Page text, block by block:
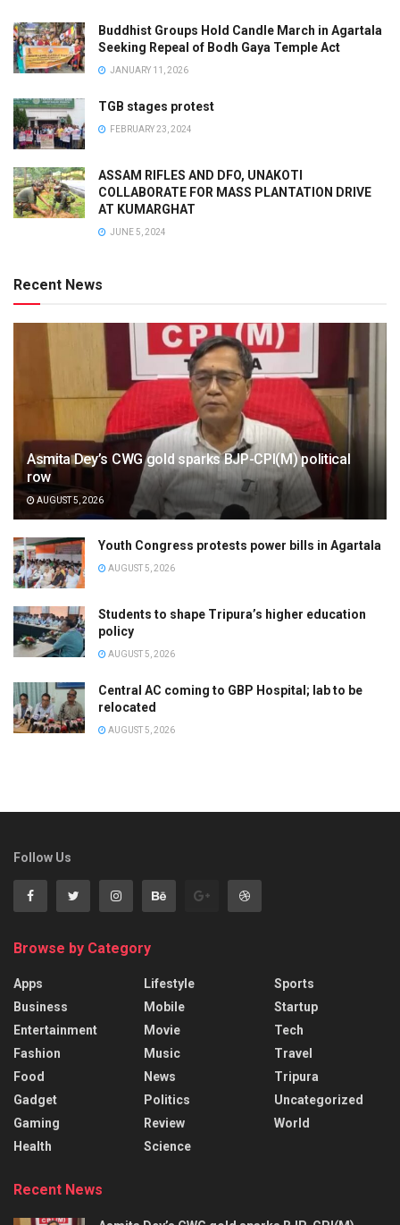
Buddhist Groups Hold Candle March in Agartala
Seeking Repeal of Bodh Gaya Temple Act
JANUARY 11, 2026
TGB stages protest
FEBRUARY 23, 2024
ASSAM RIFLES AND DFO, UNAKOTI
COLLABORATE FOR MASS PLANTATION DRIVE
AT KUMARGHAT
JUNE 5, 2024
Recent News
Asmita Dey’s CWG gold sparks BJP-CPI(M) political
row
AUGUST 5, 2026
Youth Congress protests power bills in Agartala
AUGUST 5, 2026
Students to shape Tripura’s higher education
policy
AUGUST 5, 2026
Central AC coming to GBP Hospital; lab to be
relocated
AUGUST 5, 2026
Follow Us
Browse by Category
Apps
Business
Entertainment
Fashion
Food
Gadget
Gaming
Health
Lifestyle
Mobile
Movie
Music
News
Politics
Review
Science
Sports
Startup
Tech
Travel
Tripura
Uncategorized
World
Recent News